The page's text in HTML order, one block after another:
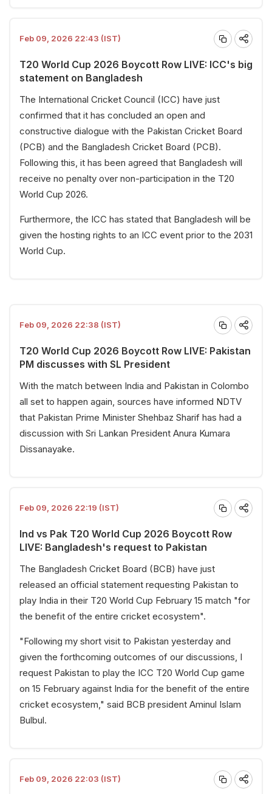
Feb 09, 2026 22:43 (IST)
T20 World Cup 2026 Boycott Row LIVE: ICC's big
statement on Bangladesh
The International Cricket Council (ICC) have just
confirmed that it has concluded an open and
constructive dialogue with the Pakistan Cricket Board
(PCB) and the Bangladesh Cricket Board (PCB).
Following this, it has been agreed that Bangladesh will
receive no penalty over non-participation in the T20
World Cup 2026.
Furthermore, the ICC has stated that Bangladesh will be
given the hosting rights to an ICC event prior to the 2031
World Cup.
Feb 09, 2026 22:38 (IST)
T20 World Cup 2026 Boycott Row LIVE: Pakistan
PM discusses with SL President
With the match between India and Pakistan in Colombo
all set to happen again, sources have informed NDTV
that Pakistan Prime Minister Shehbaz Sharif has had a
discussion with Sri Lankan President Anura Kumara
Dissanayake.
Feb 09, 2026 22:19 (IST)
Ind vs Pak T20 World Cup 2026 Boycott Row
LIVE: Bangladesh's request to Pakistan
The Bangladesh Cricket Board (BCB) have just
released an official statement requesting Pakistan to
play India in their T20 World Cup February 15 match "for
the benefit of the entire cricket ecosystem".
"Following my short visit to Pakistan yesterday and
given the forthcoming outcomes of our discussions, I
request Pakistan to play the ICC T20 World Cup game
on 15 February against India for the benefit of the entire
cricket ecosystem," said BCB president Aminul Islam
Bulbul.
Feb 09, 2026 22:03 (IST)